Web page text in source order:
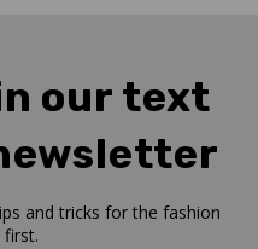
our text
and tricks for the fashion
first.